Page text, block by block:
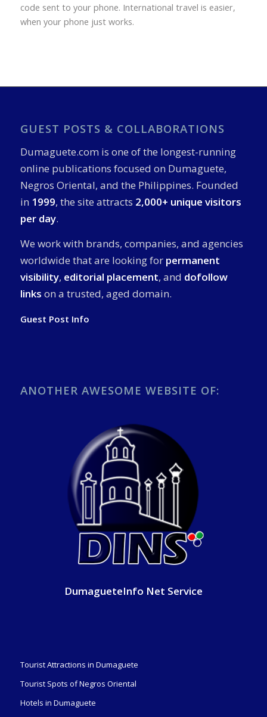
code sent to your phone. International travel is easier,
when your phone just works.
GUEST POSTS & COLLABORATIONS
Dumaguete.com is one of the longest-running
online publications focused on Dumaguete,
Negros Oriental, and the Philippines. Founded
in 1999, the site attracts 2,000+ unique visitors
per day.
We work with brands, companies, and agencies
worldwide that are looking for permanent
visibility, editorial placement, and dofollow
links on a trusted, aged domain.
Guest Post Info
ANOTHER AWESOME WEBSITE OF:
DumagueteInfo Net Service
Tourist Attractions in Dumaguete
Tourist Spots of Negros Oriental
Hotels in Dumaguete